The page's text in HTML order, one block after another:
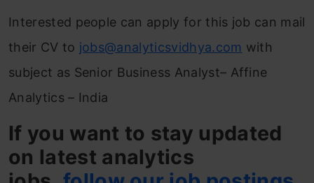
Interested people can apply for this job can mail
their CV to jobs@analyticsvidhya.com with
subject as Senior Business Analyst– Affine
Analytics – India
If you want to stay updated
on latest analytics